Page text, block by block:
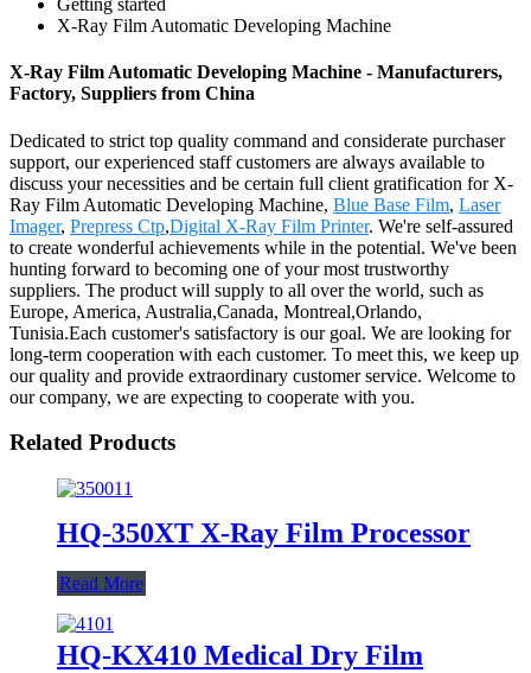
Getting started
X-Ray Film Automatic Developing Machine
X-Ray Film Automatic Developing Machine - Manufacturers,
Factory, Suppliers from China
Dedicated to strict top quality command and considerate purchaser
support, our experienced staff customers are always available to
discuss your necessities and be certain full client gratification for X-
Ray Film Automatic Developing Machine, Blue Base Film, Laser
Imager, Prepress Ctp,Digital X-Ray Film Printer. We're self-assured
to create wonderful achievements while in the potential. We've been
hunting forward to becoming one of your most trustworthy
suppliers. The product will supply to all over the world, such as
Europe, America, Australia,Canada, Montreal,Orlando,
Tunisia.Each customer's satisfactory is our goal. We are looking for
long-term cooperation with each customer. To meet this, we keep up
our quality and provide extraordinary customer service. Welcome to
our company, we are expecting to cooperate with you.
Related Products
HQ-350XT X-Ray Film Processor
Read More
HQ-KX410 Medical Dry Film